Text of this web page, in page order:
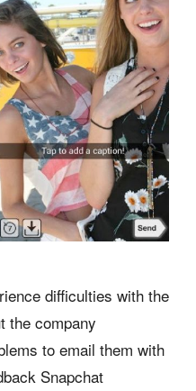
difficulties with the
the company
to email them with
Snapchat